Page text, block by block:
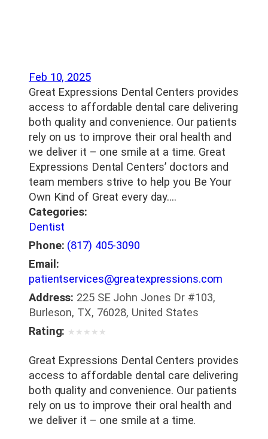
Feb 10, 2025
Great Expressions Dental Centers provides
access to affordable dental care delivering
both quality and convenience. Our patients
rely on us to improve their oral health and
we deliver it – one smile at a time. Great
Expressions Dental Centers’ doctors and
team members strive to help you Be Your
Own Kind of Great every day.…
Categories:
Dentist
Phone: (817) 405-3090
Email:
patientservices@greatexpressions.com
Address: 225 SE John Jones Dr #103,
Burleson, TX, 76028, United States
Rating: ★ ★ ★ ★ ★
Great Expressions Dental Centers provides
access to affordable dental care delivering
both quality and convenience. Our patients
rely on us to improve their oral health and
we deliver it – one smile at a time.